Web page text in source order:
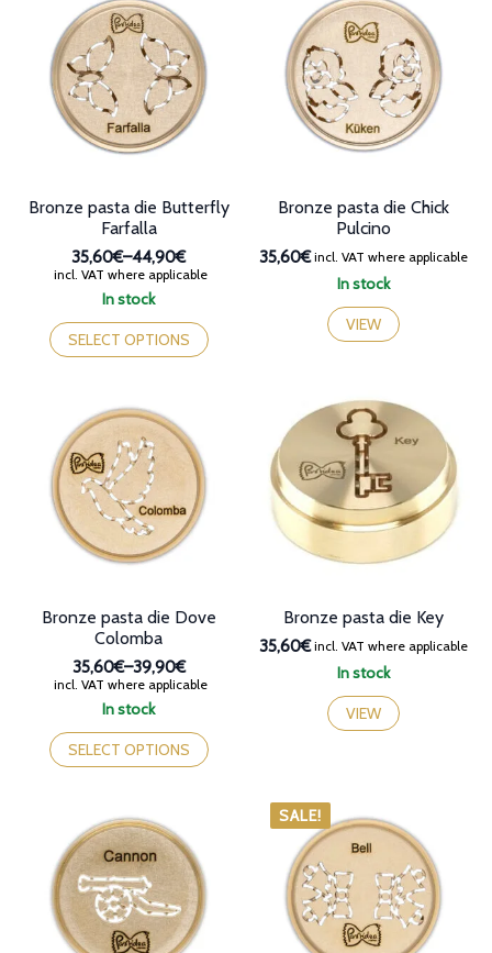
options
may
chosen
on
The
options
may
chosen
on
In stock
Bronze pasta die Butterfly
Farfalla
35,60€–44,90€
Price
range:
through
44,90€
incl. VAT where applicable
SELECT OPTIONS
This
product
has
options
may
be
chosen
on
In stock
Bronze pasta die Chick
Pulcino
35,60€incl. VAT where applicable
VIEW
In stock
Bronze pasta die Dove
Colomba
35,60€–39,90€
Price
range:
through
39,90€
incl. VAT where applicable
SELECT OPTIONS
product
has
options
may
be
chosen
on
In stock
Bronze pasta die Key
35,60€incl. VAT where applicable
VIEW
SALE!